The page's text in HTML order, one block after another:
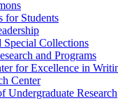
for Students
Special Collections
and Programs
for Excellence in
Center
Undergraduate Research